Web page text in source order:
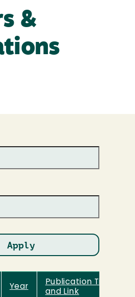
&
Year
Publication Title
and Link